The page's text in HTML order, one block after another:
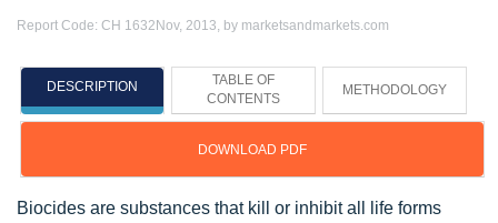
Report Code: CH 1632 Nov, 2013, by marketsandmarkets.com
DESCRIPTION
TABLE OF
CONTENTS
METHODOLOGY
DOWNLOAD PDF
Biocides are substances that kill or inhibit all life forms